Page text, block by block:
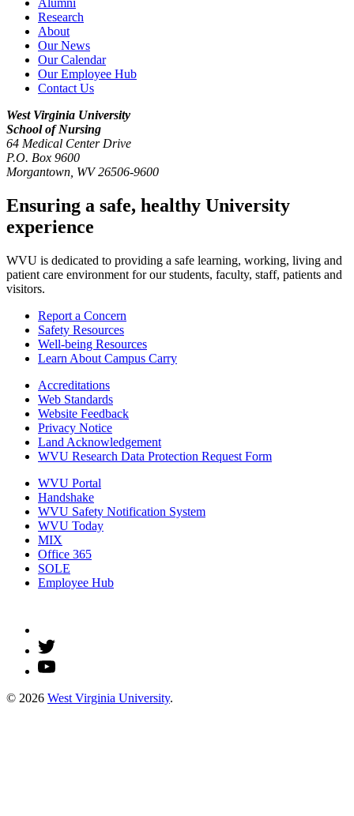
Alumni
Research
About
Our News
Our Calendar
Our Employee Hub
Contact Us
West Virginia University
School of Nursing
64 Medical Center Drive
P.O. Box 9600
Morgantown WV 26506-9600
Ensuring a safe, healthy University
experience
WVU is dedicated to providing a safe learning, working, living and
patient care environment for our students, faculty, staff, patients and
visitors.
Report a Concern
Safety Resources
Well-being Resources
Learn About Campus Carry
Accreditations
Web Standards
Website Feedback
Privacy Notice
Land Acknowledgement
WVU Research Data Protection Request Form
WVU Portal
Handshake
WVU Safety Notification System
WVU Today
MIX
Office 365
SOLE
Employee Hub
© 2026 West Virginia University.